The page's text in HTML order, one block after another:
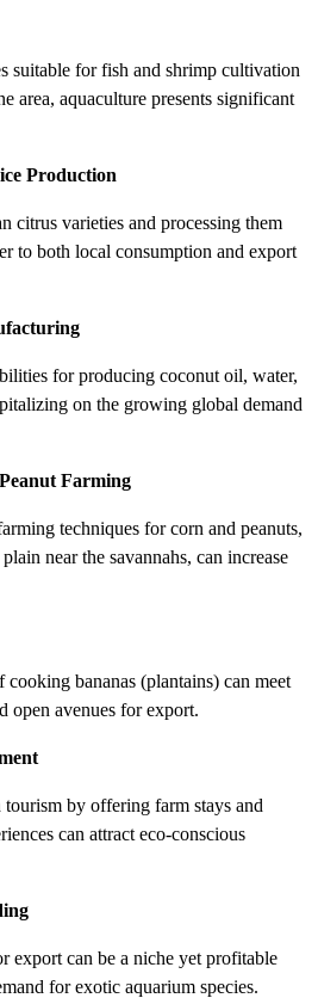
suitable for fish and shrimp cultivation
area, aquaculture presents significant
Production
citrus varieties and processing them
to both local consumption and export
for producing coconut oil, water,
on the growing global demand
Farming
techniques for corn and peanuts,
near the savannahs, can increase
bananas (plantains) can meet
open avenues for export.
by offering farm stays and
can attract eco-conscious
export can be a niche yet profitable
for exotic aquarium species.